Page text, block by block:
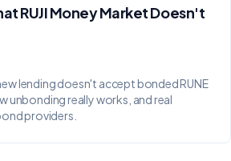
RUJI Money Market Doesn't
lending doesn't accept bonded RUNE
unbonding really works, and real
providers.